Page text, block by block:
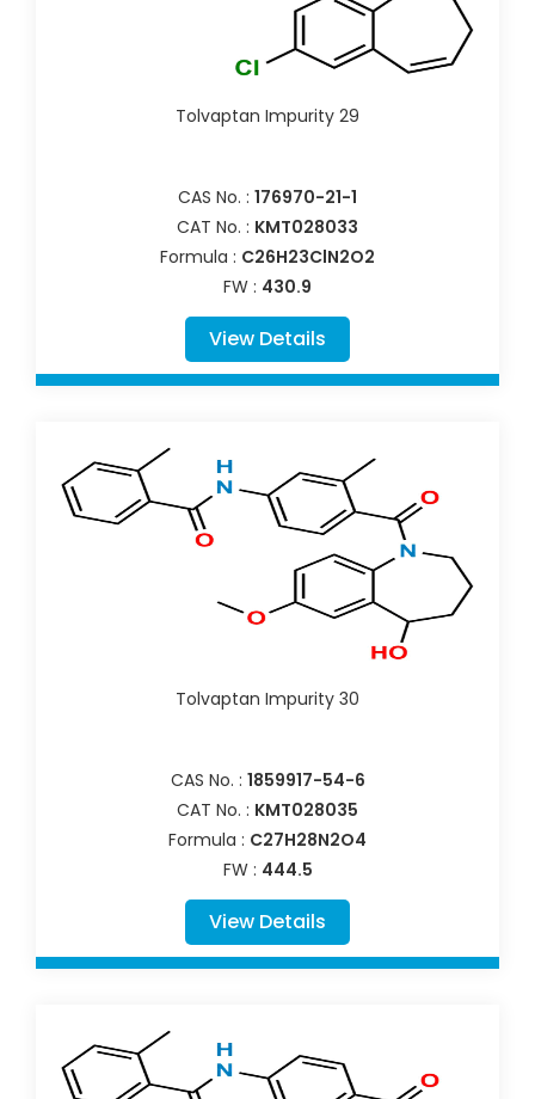
Tolvaptan Impurity 29
CAS No. : 176970-21-1
CAT No. : KMT028033
Formula : C26H23ClN2O2
FW : 430.9
View Details
Tolvaptan Impurity 30
CAS No. : 1859917-54-6
CAT No. : KMT028035
Formula : C27H28N2O4
FW : 444.5
View Details